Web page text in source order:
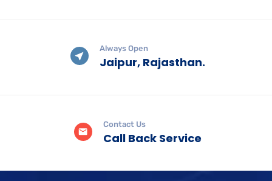
Always Open
Jaipur, Rajasthan.
Contact Us
Call Back Service